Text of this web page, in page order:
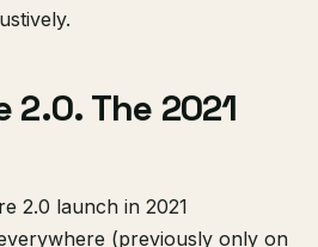
2.0. The 2021
2.0 launch in 2021
(previously only on